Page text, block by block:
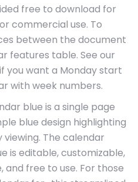
free to download for
commercial use. To
between the document
features table. See our
you want a Monday start
with week numbers.
blue is a single page
blue design highlighting
The calendar
is editable, customizable,
free to use. For those